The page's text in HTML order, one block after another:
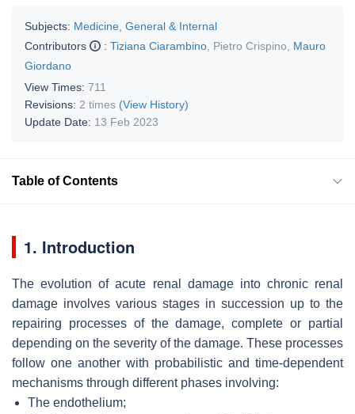
Subjects: Medicine, General & Internal
Contributors
: Tiziana Ciarambino Pietro Crispino
Mauro
Giordano
View Times: 711
Revisions: 2 times (View History)
Update Date: 13 Feb 2023
Table of Contents
1. Introduction
The evolution of acute renal damage into chronic renal
damage involves various stages in succession up to the
repairing processes of the damage, complete or partial
depending on the severity of the damage. These processes
follow one another with probabilistic and time-dependent
mechanisms through different phases involving:
The endothelium;